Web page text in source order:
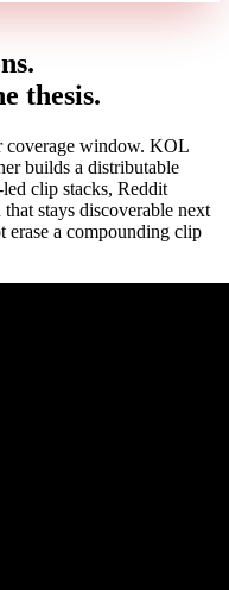
thesis.
coverage window. KOL
builds a distributable
clip stacks, Reddit
stays discoverable next
erase a compounding clip